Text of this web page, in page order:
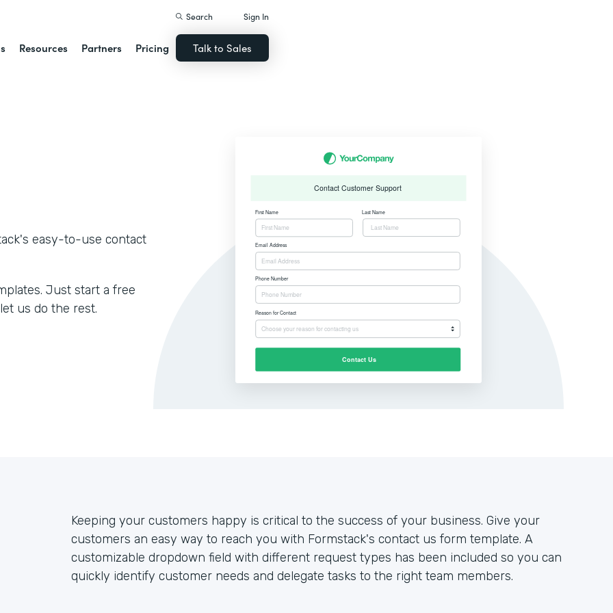
Resources Partners Pricing
Search Sign In
Talk to Sales
easy-to-use contact
Just start a free
us do the rest.
Keeping your customers happy is critical to the success of your business. Give your
customers an easy way to reach you with Formstack's contact us form template. A
customizable dropdown field with different request types has been included so you can
quickly identify customer needs and delegate tasks to the right team members.